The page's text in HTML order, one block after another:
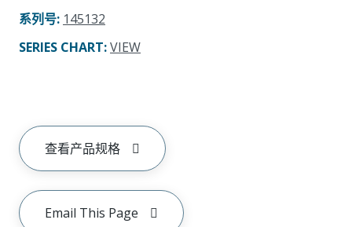
系列号: 145132
SERIES CHART:VIEW
查看产品规格
Email This Page